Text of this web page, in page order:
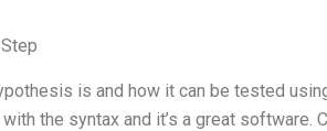
is and how it can be tested
the syntax and it’s a great software.